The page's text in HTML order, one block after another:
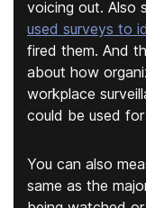
voicing out. Also
used surveys to
fired them. And
about how
workplace
could be used
You can also
same as the